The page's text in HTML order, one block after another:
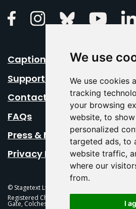
We use
We use cookies
tracking
your browsing
website, to
personalized
targeted ads, to
website traffic,
where our
from.
I
FacebookInstagramBluesky Youtube
Caption Your Event
Support Us
Contact Us
FAQs
Press & Media
Privacy Policy
© Stagetext Ltd 2026 Stagetext is a
Registered Charity No. 1084300 Stagetext,
Gate, Colchester, CO1 1PT